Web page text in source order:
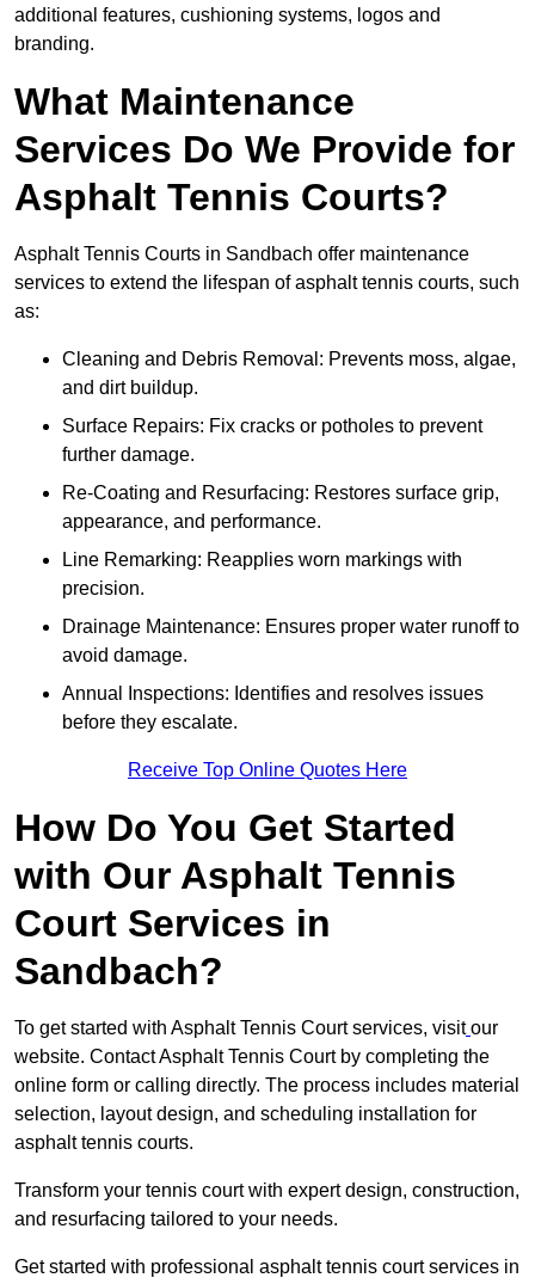
additional features, cushioning systems, logos and
branding.
What Maintenance
Services Do We Provide for
Asphalt Tennis Courts?
Asphalt Tennis Courts in Sandbach offer maintenance
services to extend the lifespan of asphalt tennis courts, such
as:
Cleaning and Debris Removal: Prevents moss, algae,
and dirt buildup.
Surface Repairs: Fix cracks or potholes to prevent
further damage.
Re-Coating and Resurfacing: Restores surface grip,
appearance, and performance.
Line Remarking: Reapplies worn markings with
precision.
Drainage Maintenance: Ensures proper water runoff to
avoid damage.
Annual Inspections: Identifies and resolves issues
before they escalate.
Receive Top Online Quotes Here
How Do You Get Started
with Our Asphalt Tennis
Court Services in
Sandbach?
To get started with Asphalt Tennis Court services, visit our
website. Contact Asphalt Tennis Court by completing the
online form or calling directly. The process includes material
selection, layout design, and scheduling installation for
asphalt tennis courts.
Transform your tennis court with expert design, construction,
and resurfacing tailored to your needs.
Get started with professional asphalt tennis court services in